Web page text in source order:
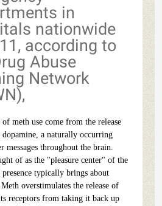
in
nationwide
according to
Abuse
Network
meth use come from the release
a naturally occurring
messages throughout the brain.
of as the "pleasure center" of the
typically brings about
overstimulates the release of
receptors from taking it back up